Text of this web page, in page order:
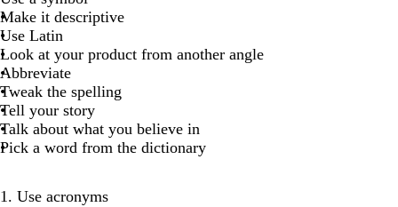
Make it descriptive
Use Latin
Look at your product from another angle
Abbreviate
Tweak the spelling
Tell your story
Talk about what you believe in
Pick a word from the dictionary
1. Use acronyms